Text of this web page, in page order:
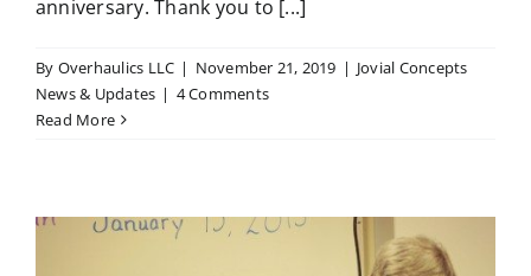
anniversary. Thank you to [...]
By Overhaulics LLC | November 21, 2019 | Jovial Concepts
News & Updates | 4 Comments
Read More